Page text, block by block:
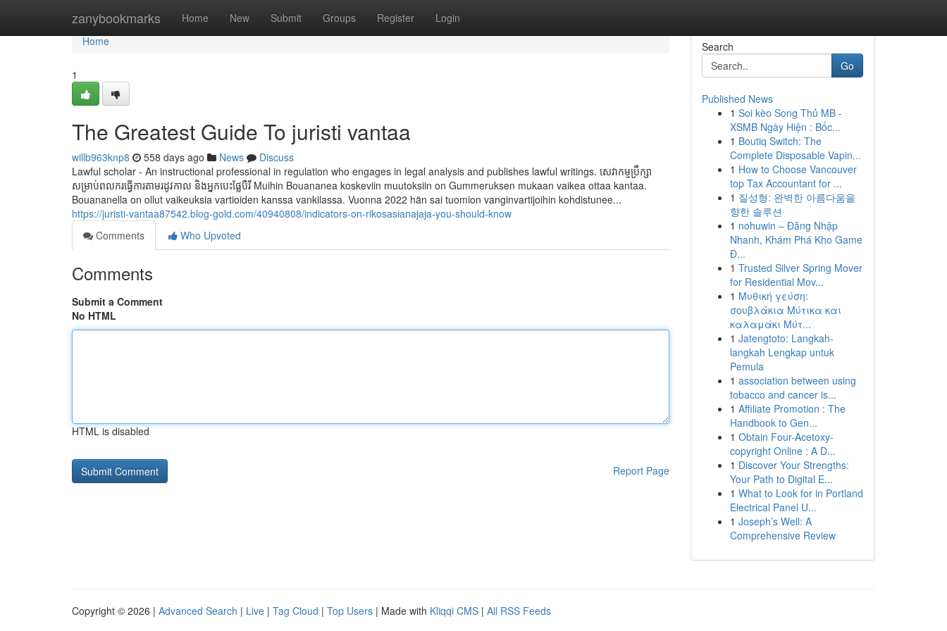
zanybookmarks Home New Submit Groups Register Login
Home
Home
1
The Greatest Guide To juristi vantaa
willb963knp8 558 days ago News
Discuss
Lawful scholar - An instructional professional in regulation who engages in legal analysis and publishes lawful writings. សេវាកម្មប្រឹក្សា
សម្រាប់ពលករធ្វើការតាមរដូវកាល និងអ្នកបេះផ្លែបឺរី Muihin Bouananea koskeviin muutoksiin on Gummeruksen mukaan vaikea ottaa kantaa.
Bouananella on ollut vaikeuksia vartioiden kanssa vankilassa. Vuonna 2022 hän sai tuomion vangin­vartijoihin kohdistunee...
https://juristi-vantaa87542.blog-gold.com/40940808/indicators-on-rikosasianajaja-you-should-know
Comments
Who Upvoted
Comments
Submit a Comment
No HTML
HTML is disabled
Report Page
Search
Go
Published News
1 Soi kèo Song Thủ MB -
XSMB Ngày Hiện : Bốc...
1 Boutiq Switch: The
Complete Disposable Vapin...
1 How to Choose Vancouver
top Tax Accountant for ...
1 질성형: 완벽한 아름다움을
향한 솔루션
1 nohuwin – Đăng Nhập
Nhanh, Khám Phá Kho Game
Đ...
1 Trusted Silver Spring Mover
for Residential Mov...
1 Μυθική γεύση:
σουβλάκια Μύτικα και
καλαμάκι Μύτ...
1 Jatengtoto: Langkah-
langkah Lengkap untuk
Pemula
1 association between using
tobacco and cancer is...
1 Affiliate Promotion : The
Handbook to Gen...
1 Obtain Four-Acetoxy-
copyright Online : A D...
1 Discover Your Strengths:
Your Path to Digital E...
1 What to Look for in Portland
Electrical Panel U...
1 Joseph’s Well: A
Comprehensive Review
Copyright © 2026 | Advanced Search | Live | Tag Cloud | Top Users | Made with Kliqqi CMS | All RSS Feeds